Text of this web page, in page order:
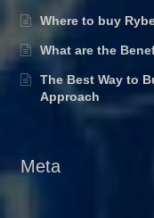
Where to buy
What are the
The Best Way to
Approach
Meta